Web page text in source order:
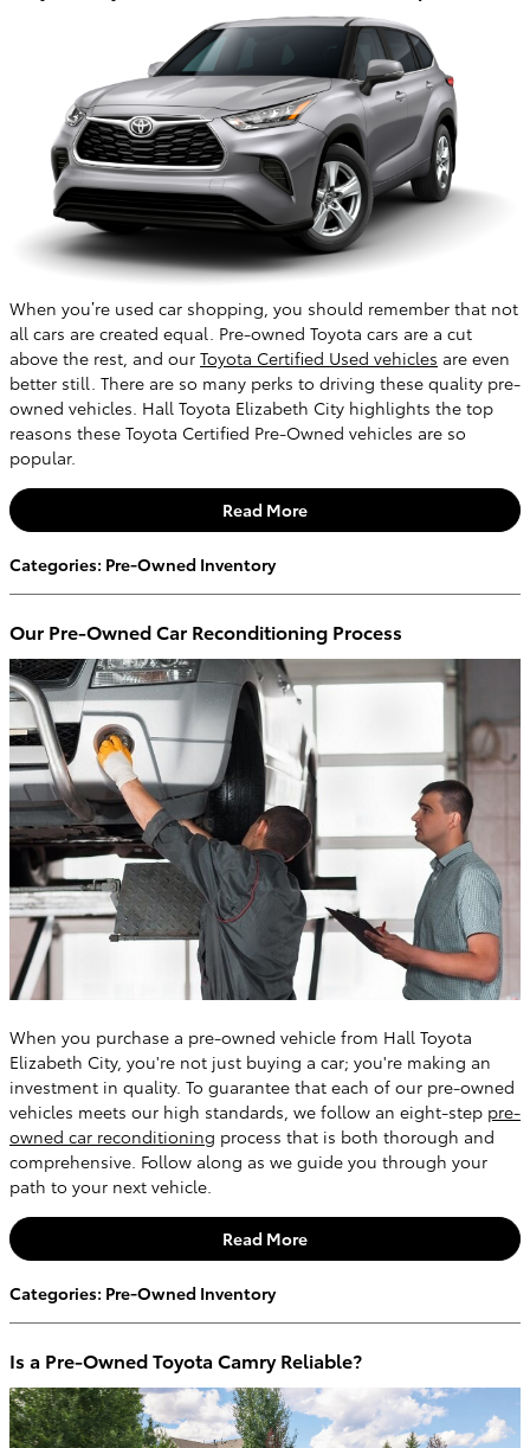
When you’re used car shopping, you should remember that not
all cars are created equal. Pre-owned Toyota cars are a cut
above the rest, and our Toyota Certified Used vehicles are even
better still. There are so many perks to driving these quality pre-
owned vehicles. Hall Toyota Elizabeth City highlights the top
reasons these Toyota Certified Pre-Owned vehicles are so
popular.
Read More
Categories: Pre-Owned Inventory
Our Pre-Owned Car Reconditioning Process
When you purchase a pre-owned vehicle from Hall Toyota
Elizabeth City, you're not just buying a car; you're making an
investment in quality. To guarantee that each of our pre-owned
vehicles meets our high standards, we follow an eight-step pre-
owned car reconditioning process that is both thorough and
comprehensive. Follow along as we guide you through your
path to your next vehicle.
Read More
Categories: Pre-Owned Inventory
Is a Pre-Owned Toyota Camry Reliable?